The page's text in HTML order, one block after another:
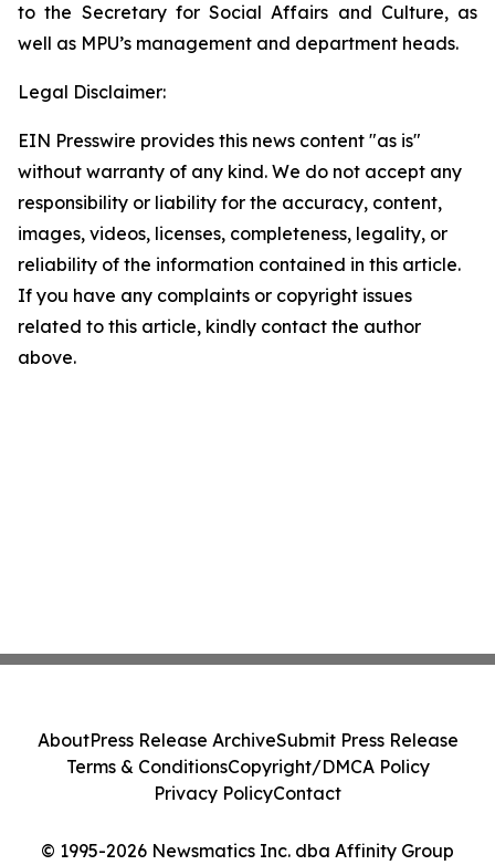
to the Secretary for Social Affairs and Culture, as
well as MPU’s management and department heads.
Legal Disclaimer:
EIN Presswire provides this news content "as is"
without warranty of any kind. We do not accept any
responsibility or liability for the accuracy, content,
images, videos, licenses, completeness, legality, or
reliability of the information contained in this article.
If you have any complaints or copyright issues
related to this article, kindly contact the author
above.
© 1995-2026 Newsmatics Inc. dba Affinity Group
AboutPress Release ArchiveSubmit Press Release
Terms & ConditionsCopyright/DMCA Policy
Privacy PolicyContact